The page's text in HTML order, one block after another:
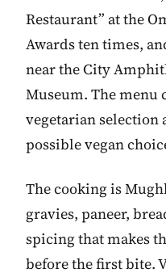
Restaurant” at the
Awards ten times,
near the City
Museum. The menu
vegetarian
possible vegan
The cooking is
gravies, paneer,
spicing that makes
before the first bite.